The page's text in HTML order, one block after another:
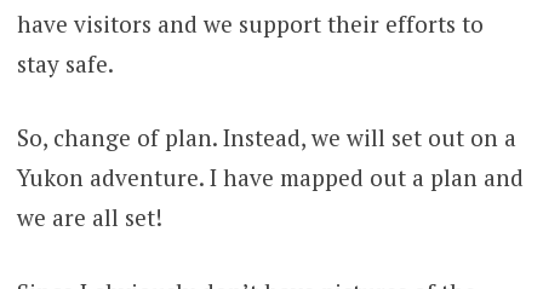
have visitors and we support their efforts to
stay safe.
So, change of plan. Instead, we will set out on a
Yukon adventure. I have mapped out a plan and
we are all set!